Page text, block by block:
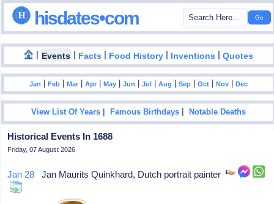
hisdates•com
| Events | Facts | Food History | Inventions |Quotes
Jan |Feb |Mar |Apr |May |Jun |Jul |Aug |Sep |Oct |Nov |Dec
View List Of Years |Famous Birthdays |Notable Deaths
Historical Events In 1688
Friday, 07 August 2026
Jan 28 Jan Maurits Quinkhard, Dutch portrait painter